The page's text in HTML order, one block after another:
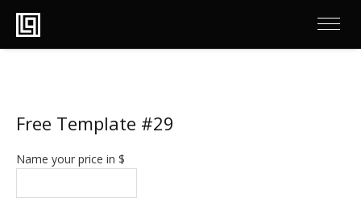
Free Template #29
Name your price in $